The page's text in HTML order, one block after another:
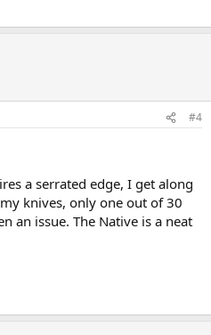
#4
a serrated edge, I get along
knives, only one out of 30
an issue. The Native is a neat